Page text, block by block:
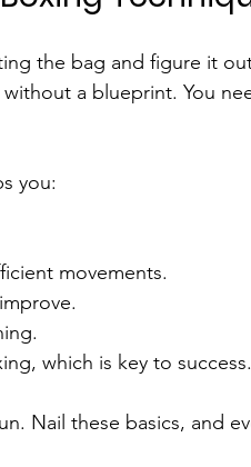
the bag and figure it
a blueprint. You
you:
movements.
which is key to success.
Nail these basics, and